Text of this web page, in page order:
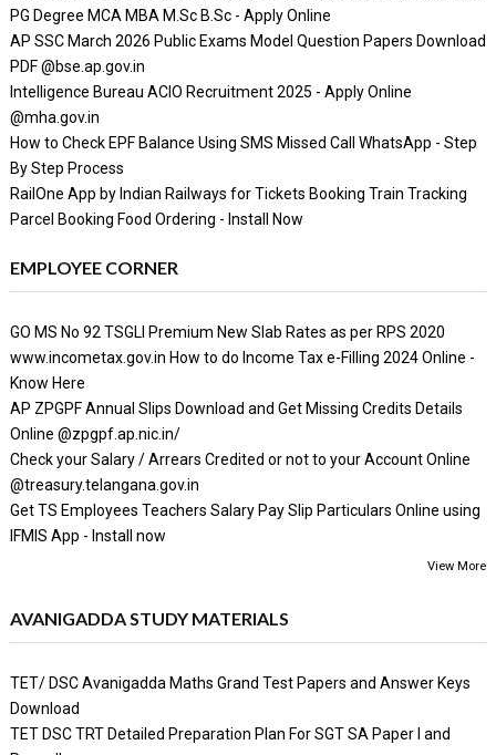
PG Degree MCA MBA M.Sc B.Sc - Apply Online
AP SSC March 2026 Public Exams Model Question Papers Download
PDF @bse.ap.gov.in
Intelligence Bureau ACIO Recruitment 2025 - Apply Online
@mha.gov.in
How to Check EPF Balance Using SMS Missed Call WhatsApp - Step
By Step Process
RailOne App by Indian Railways for Tickets Booking Train Tracking
Parcel Booking Food Ordering - Install Now
EMPLOYEE CORNER
GO MS No 92 TSGLI Premium New Slab Rates as per RPS 2020
www.incometax.gov.in How to do Income Tax e-Filling 2024 Online -
Know Here
AP ZPGPF Annual Slips Download and Get Missing Credits Details
Online @zpgpf.ap.nic.in/
Check your Salary / Arrears Credited or not to your Account Online
@treasury.telangana.gov.in
Get TS Employees Teachers Salary Pay Slip Particulars Online using
IFMIS App - Install now
View More
AVANIGADDA STUDY MATERIALS
TET/ DSC Avanigadda Maths Grand Test Papers and Answer Keys
Download
TET DSC TRT Detailed Preparation Plan For SGT SA Paper I and